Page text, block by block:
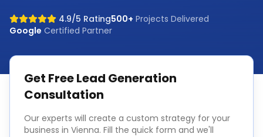
4.9/5 Rating500+ Projects Delivered
Google Certified Partner
Get FreeLead Generation
Consultation
Our experts will create a custom strategy for your
business in Vienna. Fill the quick form and we'll